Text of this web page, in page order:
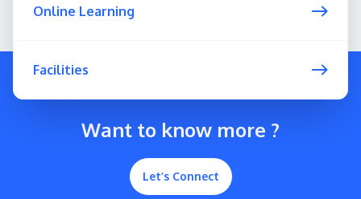
Online Learning
Facilities
Want to know more ?
Let’s Connect